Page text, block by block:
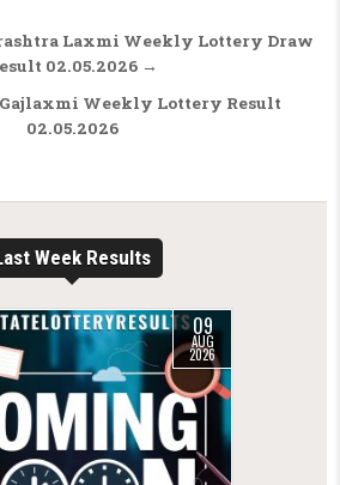
Laxmi Weekly Lottery Draw
02.05.2026 →
Weekly Lottery Result
02.05.2026
Week Results
09
AUG
2026